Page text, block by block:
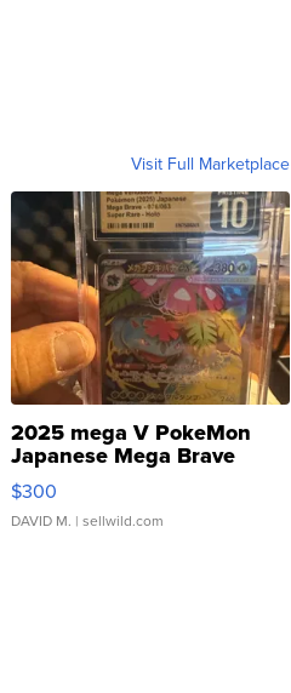
Visit Full Marketplace
2025 mega V PokeMon
Japanese Mega Brave
076/063 Super Rare H...
$300
DAVID M. | sellwild.com